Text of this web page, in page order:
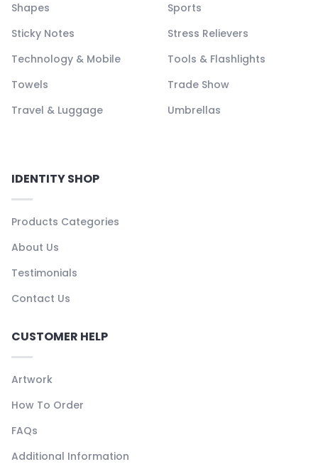
Shapes
Sports
Sticky Notes
Stress Relievers
Technology & Mobile
Tools & Flashlights
Towels
Trade Show
Travel & Luggage
Umbrellas
IDENTITY SHOP
Products Categories
About Us
Testimonials
Contact Us
CUSTOMER HELP
Artwork
How To Order
FAQs
Additional Information